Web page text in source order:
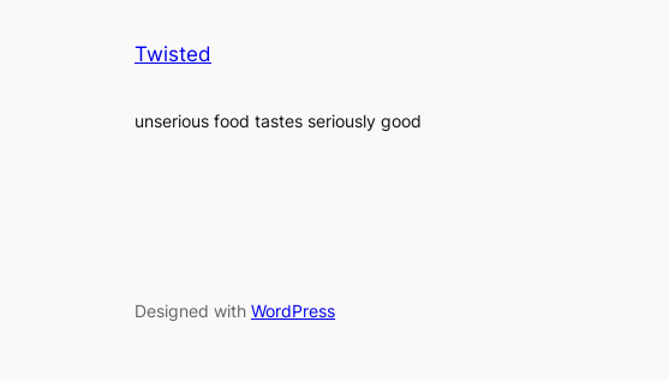
Twisted
unserious food tastes seriously good
Designed with WordPress